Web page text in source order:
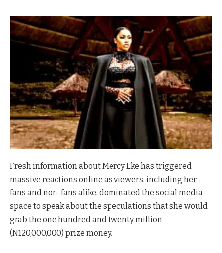
Fresh information about Mercy Eke has triggered
massive reactions online as viewers, including her
fans and non-fans alike, dominated the social media
space to speak about the speculations that she would
grab the one hundred and twenty million
(N120,000,000) prize money.